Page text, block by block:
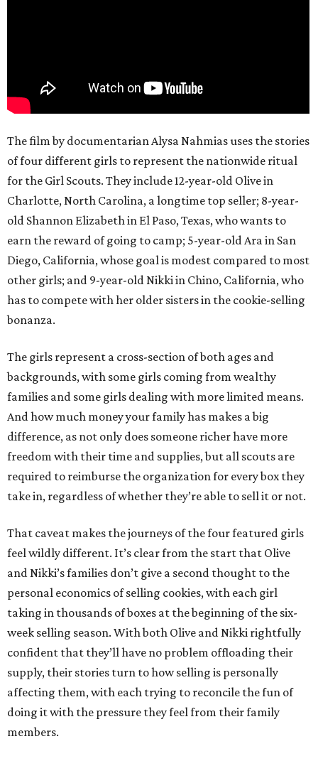
The film by documentarian Alysa Nahmias uses the stories
of four different girls to represent the nationwide ritual
for the Girl Scouts. They include 12-year-old Olive in
Charlotte, North Carolina, a longtime top seller; 8-year-
old Shannon Elizabeth in El Paso, Texas, who wants to
earn the reward of going to camp; 5-year-old Ara in San
Diego, California, whose goal is modest compared to most
other girls; and 9-year-old Nikki in Chino, California, who
has to compete with her older sisters in the cookie-selling
bonanza.
The girls represent a cross-section of both ages and
backgrounds, with some girls coming from wealthy
families and some girls dealing with more limited means.
And how much money your family has makes a big
difference, as not only does someone richer have more
freedom with their time and supplies, but all scouts are
required to reimburse the organization for every box they
take in, regardless of whether they’re able to sell it or not.
That caveat makes the journeys of the four featured girls
feel wildly different. It’s clear from the start that Olive
and Nikki’s families don’t give a second thought to the
personal economics of selling cookies, with each girl
taking in thousands of boxes at the beginning of the six-
week selling season. With both Olive and Nikki rightfully
confident that they’ll have no problem offloading their
supply, their stories turn to how selling is personally
affecting them, with each trying to reconcile the fun of
doing it with the pressure they feel from their family
members.